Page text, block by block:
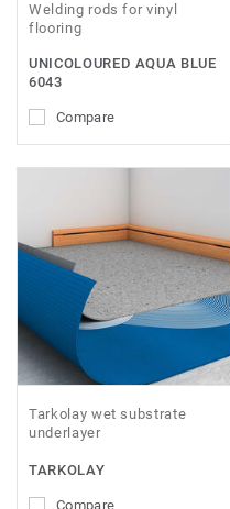
Welding rods for vinyl
flooring
UNICOLOURED AQUA BLUE
6043
Compare
Tarkolay wet substrate
underlayer
TARKOLAY
Compare